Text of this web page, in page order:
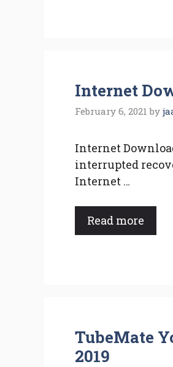
Internet
February 6, 2021 by
Internet
interrupted
Internet …
Read more
TubeMate
2019